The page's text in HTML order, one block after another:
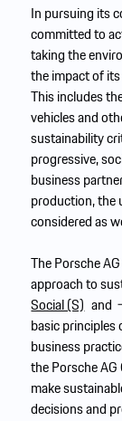
In pursuing its
committed to
taking the
the impact of
This includes
vehicles and
sustainability
progressive,
business
production, the
considered as
The Porsche
approach to
Social (S) and
basic
business
the Porsche
make
decisions and